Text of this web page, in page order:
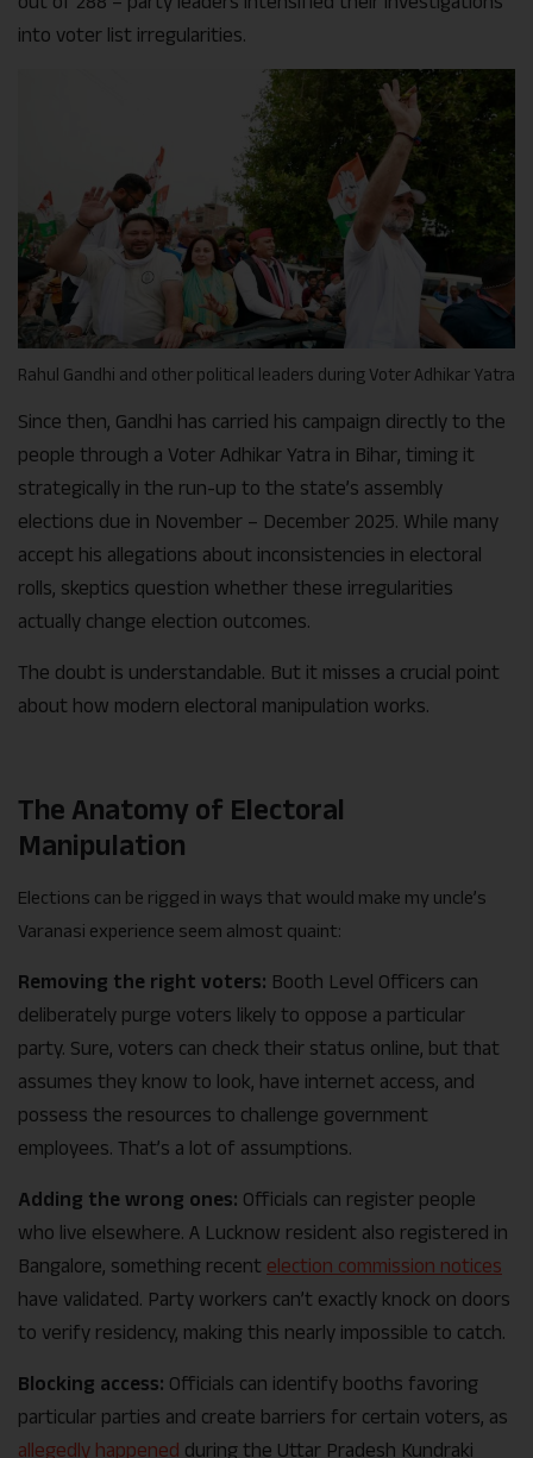
into voter list irregularities.
Rahul Gandhi and other political leaders during Voter Adhikar Yatra
Since then, Gandhi has carried his campaign directly to the
people through a Voter Adhikar Yatra in Bihar, timing it
strategically in the run-up to the state’s assembly
elections due in November – December 2025. While many
accept his allegations about inconsistencies in electoral
rolls, skeptics question whether these irregularities
actually change election outcomes.
The doubt is understandable. But it misses a crucial point
about how modern electoral manipulation works.
The Anatomy of Electoral
Manipulation
Elections can be rigged in ways that would make my uncle’s
Varanasi experience seem almost quaint:
Removing the right voters: Booth Level Officers can
deliberately purge voters likely to oppose a particular
party. Sure, voters can check their status online, but that
assumes they know to look, have internet access, and
possess the resources to challenge government
employees. That’s a lot of assumptions.
Adding the wrong ones: Officials can register people
who live elsewhere. A Lucknow resident also registered in
Bangalore, something recent election commission notices
have validated. Party workers can’t exactly knock on doors
to verify residency, making this nearly impossible to catch.
Blocking access: Officials can identify booths favoring
particular parties and create barriers for certain voters, as
allegedly happened during the Uttar Pradesh Kundraki